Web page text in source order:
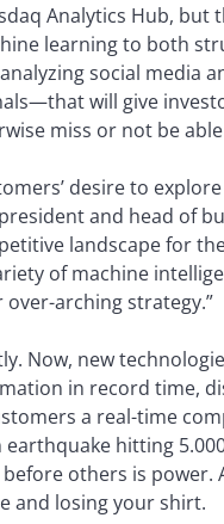
Analytics Hub, but
learning to both
social media
will give
miss or not be
desire to
and head of
landscape for
of machine
arching strategy.”
Now, new
in record time,
a real-time
hitting
others is power.
and losing your shirt.